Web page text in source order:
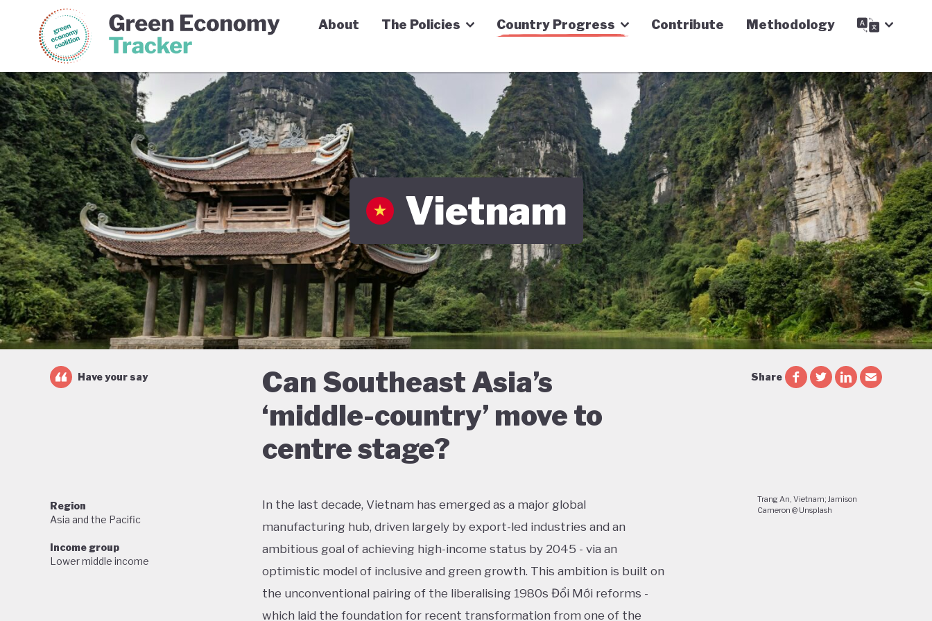
Green Economy Coalition Green Economy Tracker
About The Policies Country Progress Contribute Methodology
Vietnam
Can Southeast Asia’s
‘middle-country’ move to
centre stage?
Have your say Share
Region
Asia and the Pacific
Income group
Lower middle income
In the last decade, Vietnam has emerged as a major global
manufacturing hub, driven largely by export-led industries and an
ambitious goal of achieving high-income status by 2045 - via an
optimistic model of inclusive and green growth. This ambition is built on
the unconventional pairing of the liberalising 1980s Đổi Mới reforms -
which laid the foundation for recent transformation from one of the
Trang An, Vietnam; Jamison
Cameron @ Unsplash